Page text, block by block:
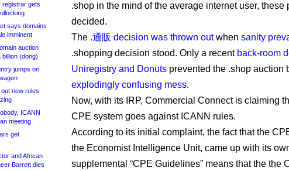
registrar gets
says domains
imminent
auction
(dong)
jumps on
new rules
ICANN
meeting
get
and African
Barrett dies
.shop in the mind of the average internet user, these
decided.
The .通販 decision was thrown outwhen sanity
.shopping decision stood. Only a recent back-room
Uniregistry and Donuts prevented the .shop auction
explodingly confusing mess.
Now, with its IRP, Commercial Connect is claiming
CPE system goes against ICANN rules.
According to its initial complaint, the fact that the
the Economist Intelligence Unit, came up with its
supplemental “CPE Guidelines” means that the the